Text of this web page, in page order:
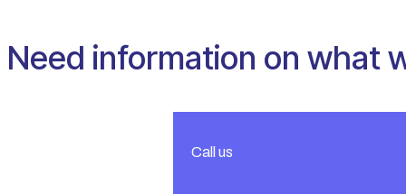
Need information on what
Call us